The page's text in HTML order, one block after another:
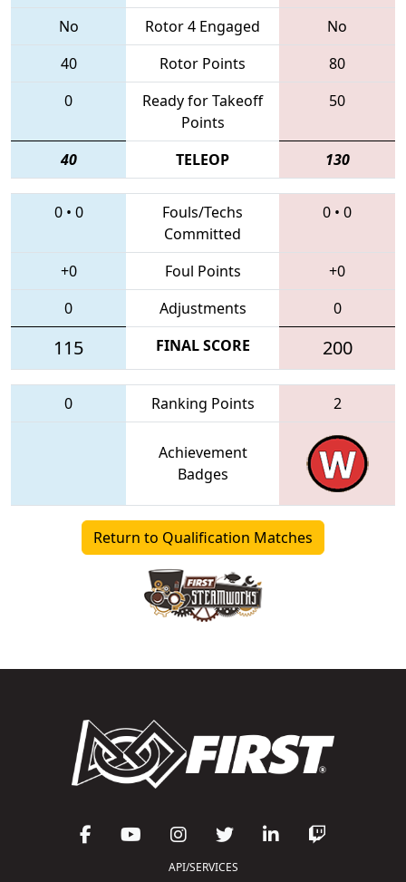
No
Rotor 4 Engaged
No
40
Rotor Points
80
0
Ready for Takeoff
Points
50
40 TELEOP 130
0• 0
Fouls/Techs
Committed
0 • 0
+0 Foul Points
+0
0
Adjustments 0
115 FINAL SCORE 200
0 Ranking Points 2
Achievement
Badges
Return to Qualification Matches
API/SERVICES